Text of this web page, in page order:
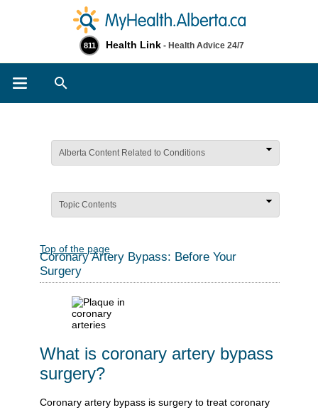
811 Health Link - Health Advice 24/7
Alberta Content Related to Conditions
Topic Contents
Top of the page
Coronary Artery Bypass: Before Your
Surgery
What is coronary artery bypass
surgery?
Coronary artery bypass is surgery to treat coronary